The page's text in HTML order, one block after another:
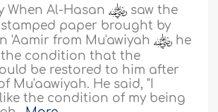
When Al-Hasan
saw the
paper brought by
'Aamir from Mu'awiyah
he
condition that the
be restored to him after
Mu'aawiyah. He said, "I
the condition of my being